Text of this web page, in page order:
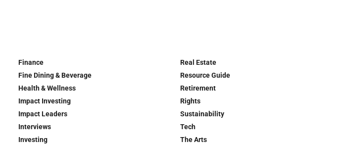
Finance
Fine Dining & Beverage
Health & Wellness
Impact Investing
Impact Leaders
Interviews
Investing
Real Estate
Resource Guide
Retirement
Rights
Sustainability
Tech
The Arts